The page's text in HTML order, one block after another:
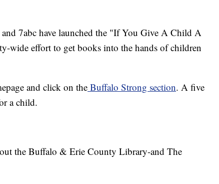
7abc have launched the "If You Give A Child A
wide effort to get books into the hands of children
and click on theBuffalo Strong section. A five
a child.
the Buffalo & Erie County Library-and The